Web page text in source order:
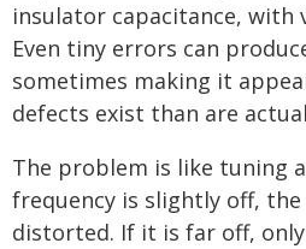
insulator capacitance, with
Even tiny errors can
sometimes making it
defects exist than are
The problem is like tuning
frequency is slightly off, the
distorted. If it is far off,